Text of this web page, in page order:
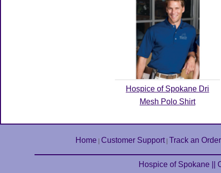
Hospice of Spokane Dri
Mesh Polo Shirt
Home Customer Support| Track an Order
Hospice of Spokane ||